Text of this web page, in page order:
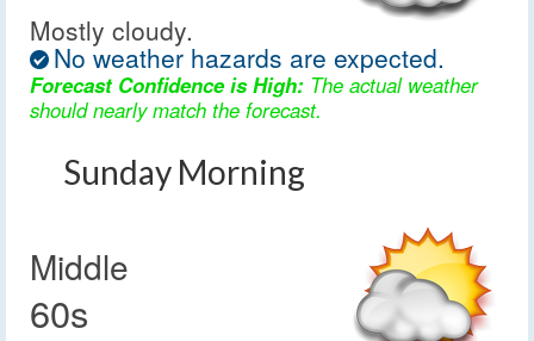
Mostly cloudy.
No weather hazards are expected.
Forecast Confidence is High: The actual weather
should nearly match the forecast.
Sunday Morning
Middle
60s